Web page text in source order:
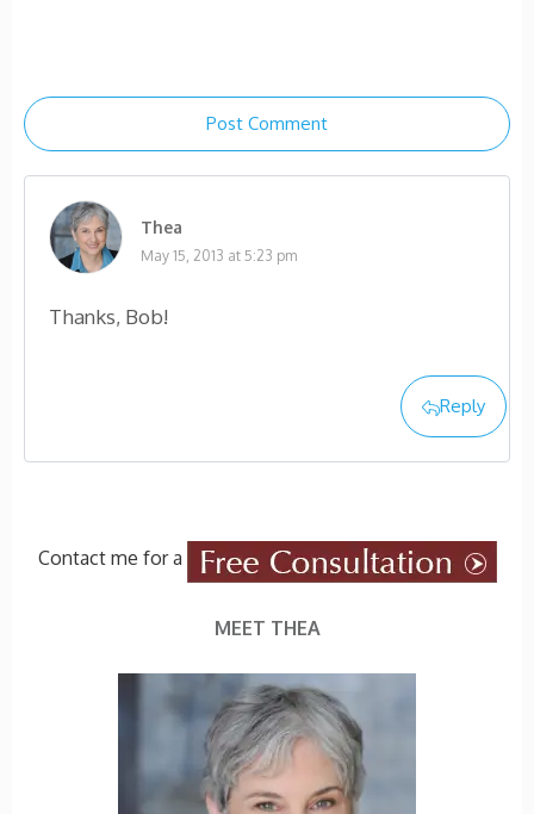
Post Comment
Thea
May 15, 2013 at 5:23 pm
Thanks, Bob!
Reply
Contact me for a
MEET THEA